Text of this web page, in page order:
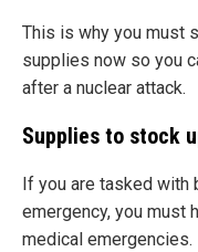
This is why you must
supplies now so you
after a nuclear attack.
Supplies to stock
If you are tasked with
emergency, you must
medical emergencies.